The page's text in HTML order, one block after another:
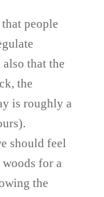
people
that the
the
is roughly a
should feel
for a
the